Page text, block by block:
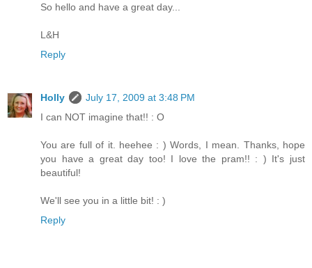
So hello and have a great day...
L&H
Reply
Holly
July 17, 2009 at 3:48 PM
I can NOT imagine that!! : O
You are full of it. heehee : ) Words, I mean. Thanks, hope
you have a great day too! I love the pram!! : ) It's just
beautiful!
We'll see you in a little bit! : )
Reply